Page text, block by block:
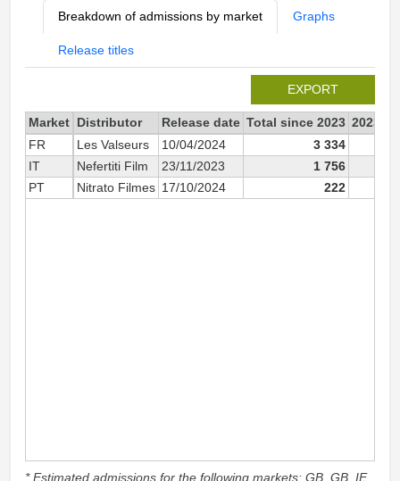
Breakdown of admissions by market Graphs
Release titles
EXPORT
Market Distributor Release date Total since 2023 2023
FR
Les Valseurs 10/04/2024
3 334
IT
Nefertiti Film 23/11/2023 1 756
PT
Nitrato Filmes 17/10/2024 222
* Estimated admissions for the following markets: GB, GB_IE,